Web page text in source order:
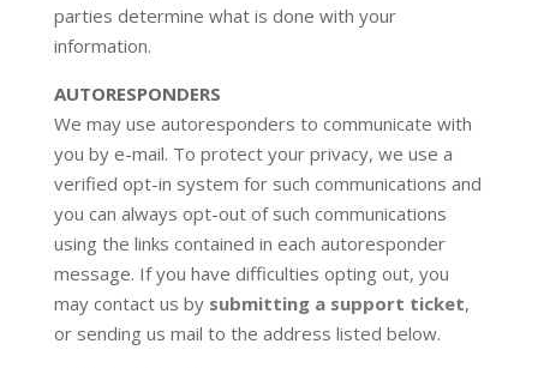
parties determine what is done with your
information.
AUTORESPONDERS
We may use autoresponders to communicate with
you by e-mail. To protect your privacy, we use a
verified opt-in system for such communications and
you can always opt-out of such communications
using the links contained in each autoresponder
message. If you have difficulties opting out, you
may contact us by submitting a support ticket,
or sending us mail to the address listed below.